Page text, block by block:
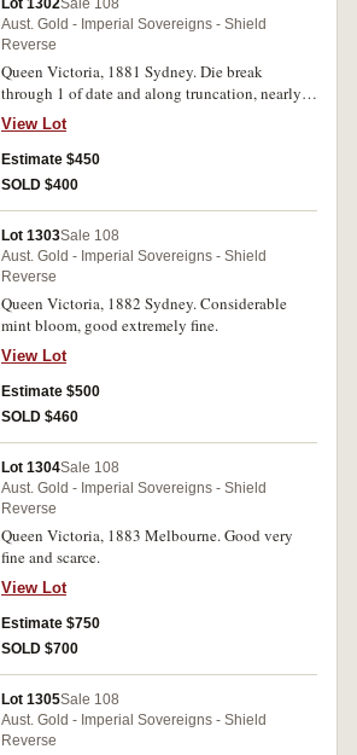
Lot 1302Sale 108
Aust. Gold - Imperial Sovereigns - Shield
Reverse
Queen Victoria, 1881 Sydney. Die break
through 1 of date and along truncation, nearly
extremely fine/extremely fine.
View Lot
Estimate $450
SOLD $400
Lot 1303Sale 108
Aust. Gold - Imperial Sovereigns - Shield
Reverse
Queen Victoria, 1882 Sydney. Considerable
mint bloom, good extremely fine.
View Lot
Estimate $500
SOLD $460
Lot 1304Sale 108
Aust. Gold - Imperial Sovereigns - Shield
Reverse
Queen Victoria, 1883 Melbourne. Good very
fine and scarce.
View Lot
Estimate $750
SOLD $700
Lot 1305Sale 108
Aust. Gold - Imperial Sovereigns - Shield
Reverse